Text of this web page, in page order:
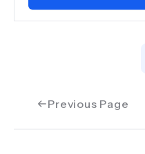
Previous Page